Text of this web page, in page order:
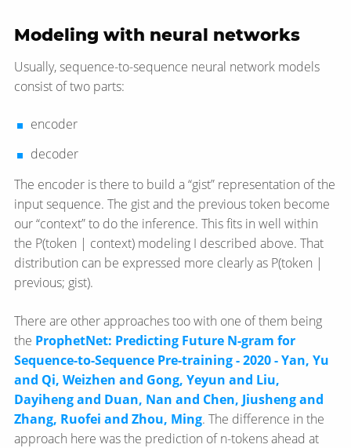
Modeling with neural networks
Usually, sequence-to-sequence neural network models
consist of two parts:
encoder
decoder
The encoder is there to build a “gist” representation of the
input sequence. The gist and the previous token become
our “context” to do the inference. This fits in well within
the P(token | context) modeling I described above. That
distribution can be expressed more clearly as P(token |
previous; gist).
There are other approaches too with one of them being
the ProphetNet: Predicting Future N-gram for
Sequence-to-Sequence Pre-training - 2020 - Yan, Yu
and Qi, Weizhen and Gong, Yeyun and Liu,
Dayiheng and Duan, Nan and Chen, Jiusheng and
Zhang, Ruofei and Zhou, Ming. The difference in the
approach here was the prediction of n-tokens ahead at